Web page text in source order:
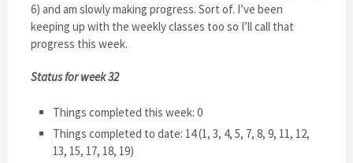
6) and am slowly making progress. Sort of. I’ve been
keeping up with the weekly classes too so I’ll call that
progress this week.
Status for week 32
Things completed this week: 0
Things completed to date: 14 (1, 3, 4, 5, 7, 8, 9, 11, 12,
13, 15, 17, 18, 19)